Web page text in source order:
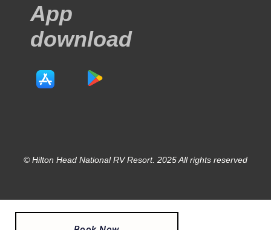
App
download
© Hilton Head National RV Resort. 2025 All rights reserved